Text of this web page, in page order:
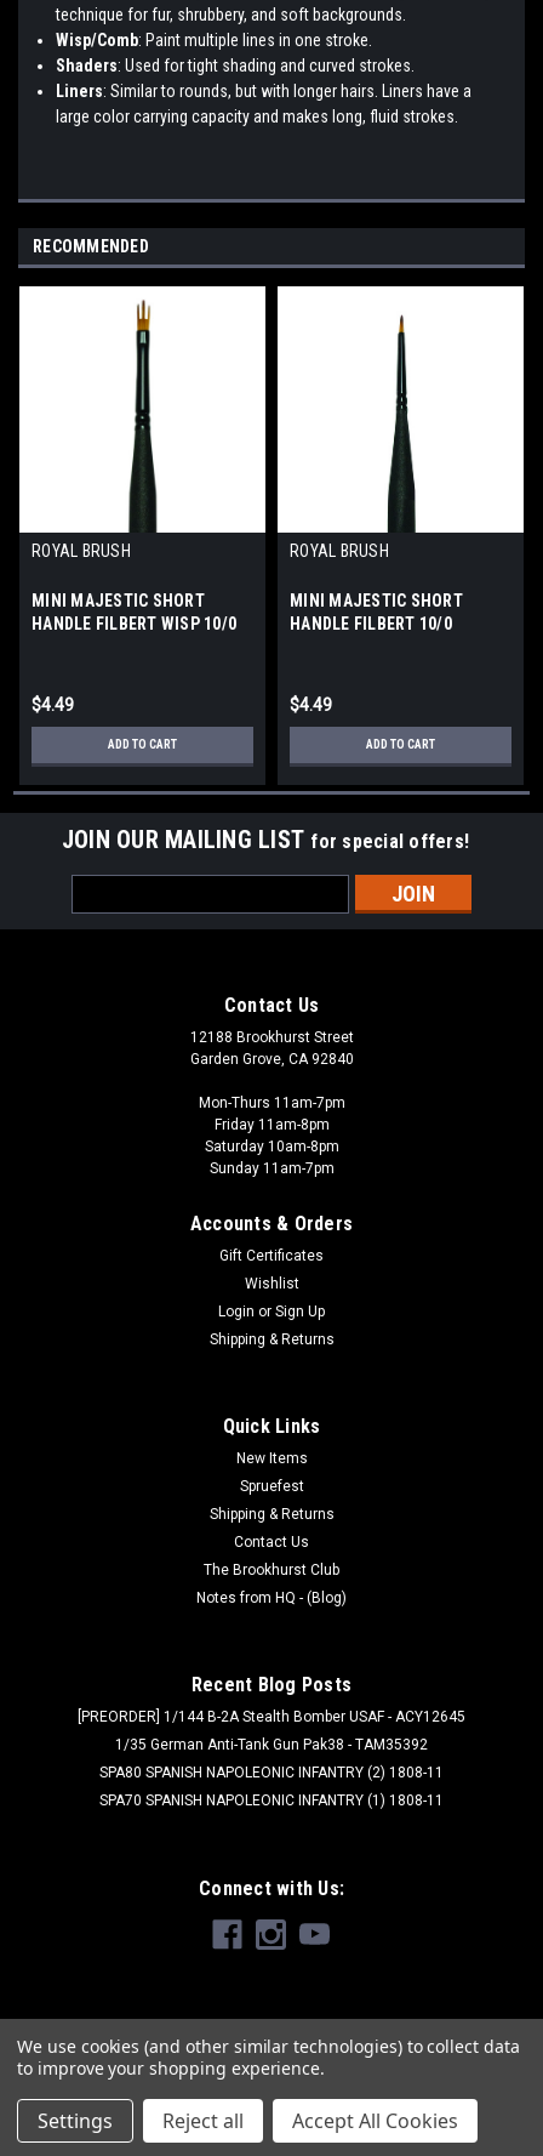
technique for fur, shrubbery, and soft backgrounds.
Wisp/Comb: Paint multiple lines in one stroke.
Shaders: Used for tight shading and curved strokes.
Liners: Similar to rounds, but with longer hairs. Liners have a
large color carrying capacity and makes long, fluid strokes.
RECOMMENDED
ROYAL BRUSH
MINI MAJESTIC SHORT
HANDLE FILBERT WISP 10/0
$4.49
ADD TO CART
ROYAL BRUSH
MINI MAJESTIC SHORT
HANDLE FILBERT 10/0
$4.49
ADD TO CART
JOIN OUR MAILING LIST for special offers!
Address
Contact Us
12188 Brookhurst Street
Garden Grove, CA 92840
Mon-Thurs 11am-7pm
Friday 11am-8pm
Saturday 10am-8pm
Sunday 11am-7pm
Accounts & Orders
Gift Certificates
Wishlist
Login or Sign Up
Shipping & Returns
Quick Links
New Items
Spruefest
Shipping & Returns
Contact Us
The Brookhurst Club
Notes from HQ - (Blog)
Recent Blog Posts
[PREORDER] 1/144 B-2A Stealth Bomber USAF - ACY12645
1/35 German Anti-Tank Gun Pak38 - TAM35392
SPA80 SPANISH NAPOLEONIC INFANTRY (2) 1808-11
SPA70 SPANISH NAPOLEONIC INFANTRY (1) 1808-11
Connect with Us:
©2026Brookhurst Hobbies |Sitemap
We use cookies (and other similar technologies) to collect data
to improve your shopping experience.
Settings Reject all Accept All Cookies